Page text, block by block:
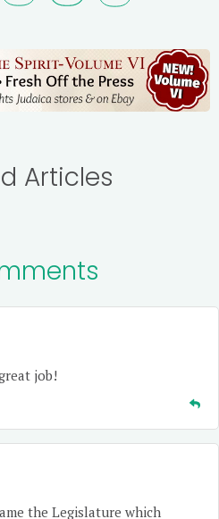
Articles
job!
the Legislature which